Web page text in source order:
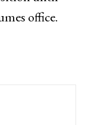
office.